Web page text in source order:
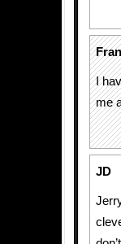
I
me
JD